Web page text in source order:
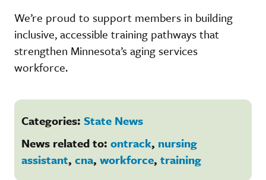
We’re proud to support members in building
inclusive, accessible training pathways that
strengthen Minnesota’s aging services
workforce.
Categories: State News
News related to: ontrack, nursing
assistant, cna, workforce, training